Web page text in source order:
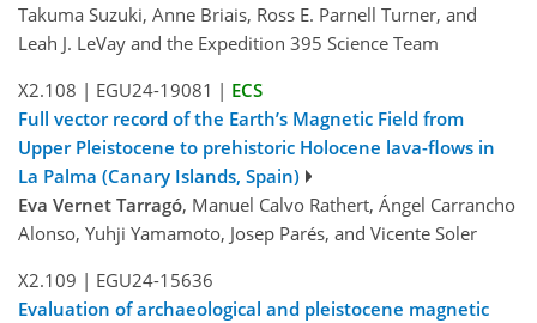
Takuma Suzuki, Anne Briais, Ross E. Parnell Turner, and
Leah J. LeVay and the Expedition 395 Science Team
X2.108 | EGU24-19081 | ECS
Full vector record of the Earth’s Magnetic Field from
Upper Pleistocene to prehistoric Holocene lava-flows in
La Palma (Canary Islands, Spain)
Eva Vernet Tarragó, Manuel Calvo Rathert, Ángel Carrancho
Alonso, Yuhji Yamamoto, Josep Parés, and Vicente Soler
X2.109 | EGU24-15636
Evaluation of archaeological and pleistocene magnetic